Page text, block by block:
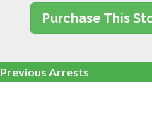
Purchase This
Previous Arrests